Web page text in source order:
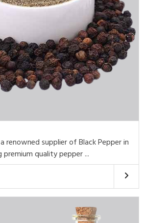
renowned supplier of Black Pepper in
quality pepper ...